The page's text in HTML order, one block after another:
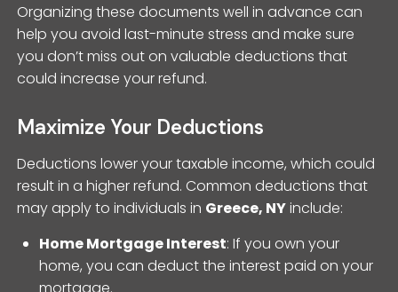
Organizing these documents well in advance can
help you avoid last-minute stress and make sure
you don’t miss out on valuable deductions that
could increase your refund.
Maximize Your Deductions
Deductions lower your taxable income, which could
result in a higher refund. Common deductions that
may apply to individuals in Greece, NYinclude:
Home Mortgage Interest: If you own your
home, you can deduct the interest paid on your